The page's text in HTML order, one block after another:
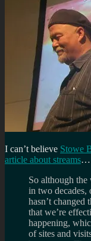
I can’t believe Stowe
article about streams…
So although
in two
hasn’t changed
that we’re
happening,
of sites and